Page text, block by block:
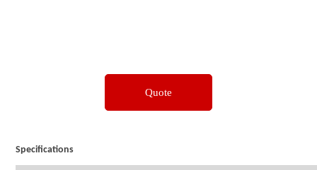
Quote
Specifications